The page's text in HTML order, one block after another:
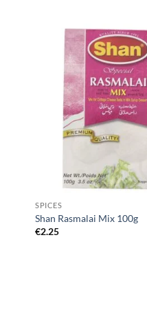
SPICES
Shan Rasmalai Mix 100g
€2.25